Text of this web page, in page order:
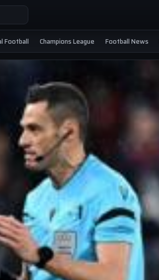
Football Champions League Football News